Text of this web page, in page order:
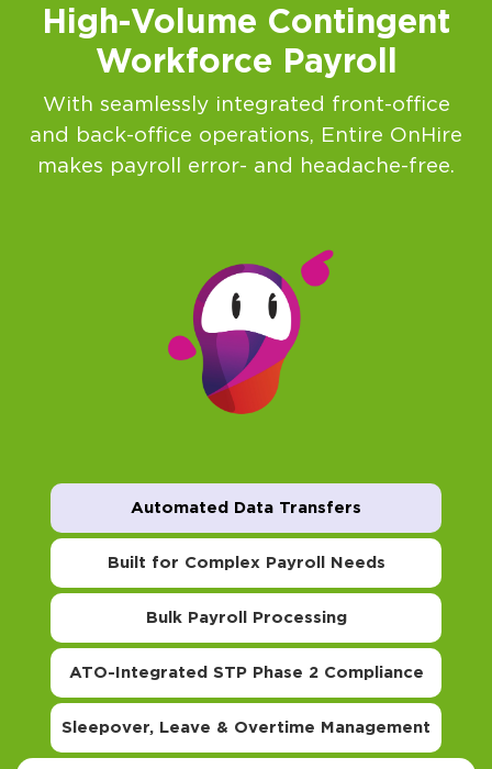
High-Volume Contingent
Workforce Payroll
With seamlessly integrated front-office
and back-office operations, Entire OnHire
makes payroll error- and headache-free.
Automated Data Transfers
Built for Complex Payroll Needs
Bulk Payroll Processing
ATO-Integrated STP Phase 2 Compliance
Sleepover, Leave & Overtime Management